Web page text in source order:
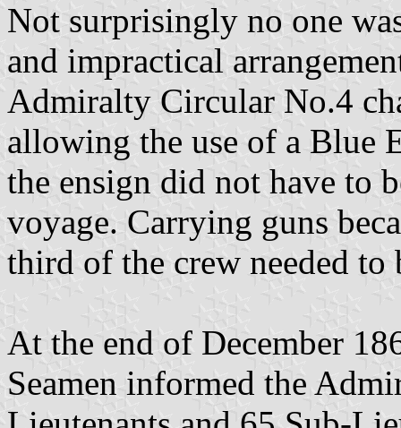
Not surprisingly no one
and impractical
Admiralty Circular No.4
allowing the use of a Blue
the ensign did not have to
voyage. Carrying guns
third of the crew needed to
At the end of December
Seamen informed the